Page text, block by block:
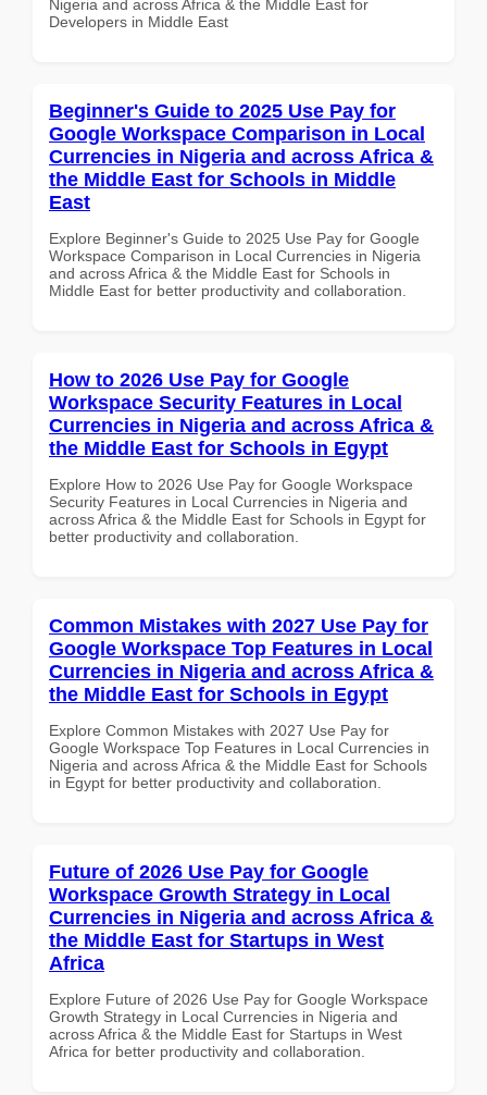
Nigeria and across Africa & the Middle East for
Developers in Middle East
Beginner's Guide to 2025 Use Pay for
Google Workspace Comparison in Local
Currencies in Nigeria and across Africa &
the Middle East for Schools in Middle
East
Explore Beginner's Guide to 2025 Use Pay for Google
Workspace Comparison in Local Currencies in Nigeria
and across Africa & the Middle East for Schools in
Middle East for better productivity and collaboration.
How to 2026 Use Pay for Google
Workspace Security Features in Local
Currencies in Nigeria and across Africa &
the Middle East for Schools in Egypt
Explore How to 2026 Use Pay for Google Workspace
Security Features in Local Currencies in Nigeria and
across Africa & the Middle East for Schools in Egypt for
better productivity and collaboration.
Common Mistakes with 2027 Use Pay for
Google Workspace Top Features in Local
Currencies in Nigeria and across Africa &
the Middle East for Schools in Egypt
Explore Common Mistakes with 2027 Use Pay for
Google Workspace Top Features in Local Currencies in
Nigeria and across Africa & the Middle East for Schools
in Egypt for better productivity and collaboration.
Future of 2026 Use Pay for Google
Workspace Growth Strategy in Local
Currencies in Nigeria and across Africa &
the Middle East for Startups in West
Africa
Explore Future of 2026 Use Pay for Google Workspace
Growth Strategy in Local Currencies in Nigeria and
across Africa & the Middle East for Startups in West
Africa for better productivity and collaboration.